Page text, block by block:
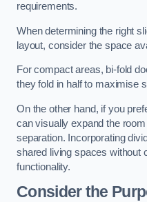
requirements.
When determining the right
layout, consider the space
For compact areas, bi-fold
they fold in half to maximise
On the other hand, if you
can visually expand the
separation. Incorporating
shared living spaces without
functionality.
Consider the